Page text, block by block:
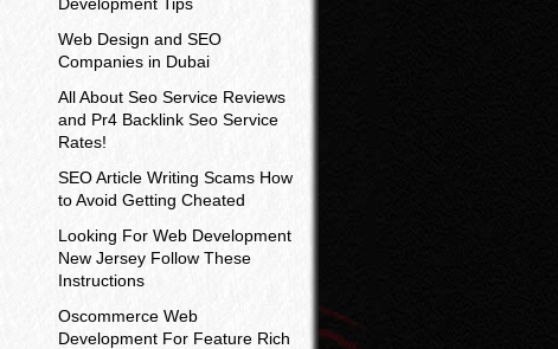
Web Design and SEO
Companies in Dubai
All About Seo Service Reviews
and Pr4 Backlink Seo Service
Rates!
SEO Article Writing Scams How
to Avoid Getting Cheated
Looking For Web Development
New Jersey Follow These
Instructions
Oscommerce Web
Development For Feature Rich